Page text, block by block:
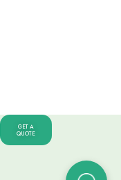
GET A
QUOTE